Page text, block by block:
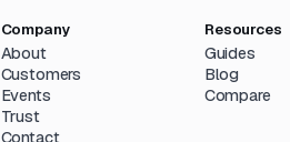
Company
About
Customers
Events
Trust
Contact
Resources
Guides
Blog
Compare